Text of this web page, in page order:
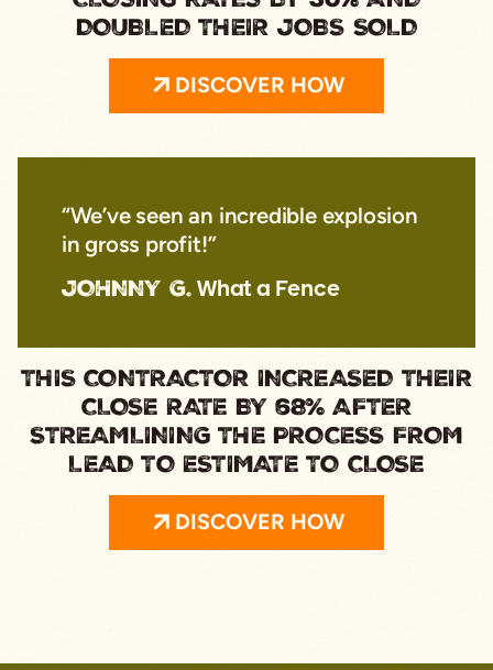
DOUBLED THEIR JOBS SOLD
DISCOVER HOW
“We’ve seen an incredible explosion
in gross profit!”
JOHNNY G.What a Fence
THIS CONTRACTOR INCREASED THEIR
CLOSE RATE BY 68% AFTER
STREAMLINING THE PROCESS FROM
LEAD TO ESTIMATE TO CLOSE
DISCOVER HOW